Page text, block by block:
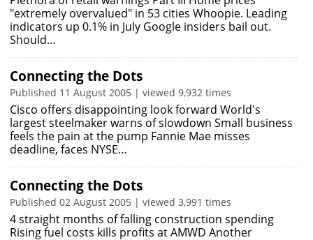
"extremely overvalued" in 53 cities Whoopie. Leading
indicators up 0.1% in July Google insiders bail out.
Should…
Connecting the Dots
Published 11 August 2005 | viewed 9,932 times
Cisco offers disappointing look forward World's
largest steelmaker warns of slowdown Small business
feels the pain at the pump Fannie Mae misses
deadline, faces NYSE…
Connecting the Dots
Published 02 August 2005 | viewed 3,991 times
4 straight months of falling construction spending
Rising fuel costs kills profits at AMWD Another